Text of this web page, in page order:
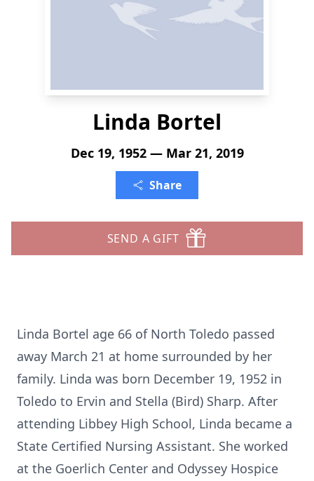
Linda Bortel
Dec 19, 1952 — Mar 21, 2019
Share
SEND A GIFT
Linda Bortel age 66 of North Toledo passed
away March 21 at home surrounded by her
family. Linda was born December 19, 1952 in
Toledo to Ervin and Stella (Bird) Sharp. After
attending Libbey High School, Linda became a
State Certified Nursing Assistant. She worked
at the Goerlich Center and Odyssey Hospice